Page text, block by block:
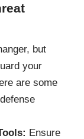
but
your
are some
Ensure